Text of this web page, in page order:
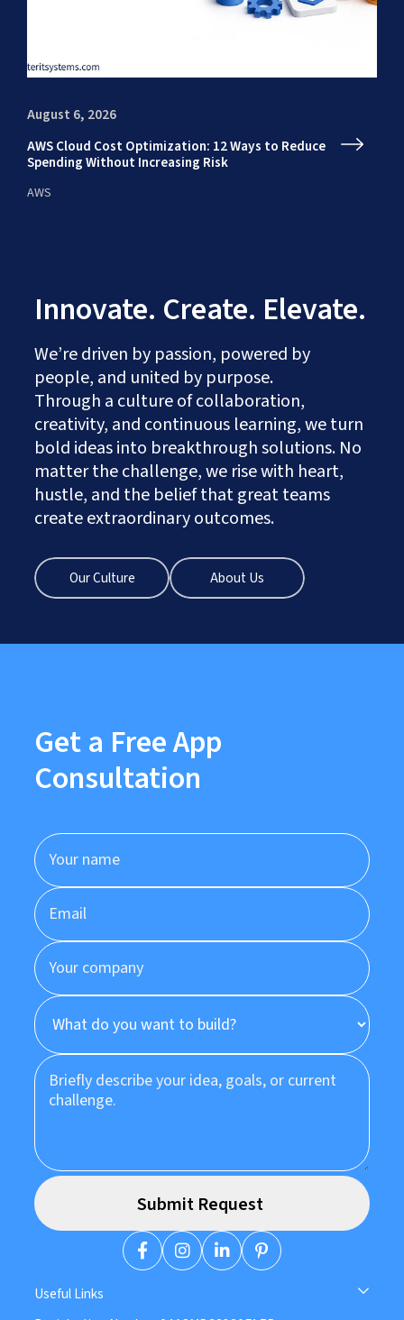
August 6, 2026
AWS Cloud Cost Optimization: 12 Ways to Reduce
Spending Without Increasing Risk
AWS
Innovate. Create. Elevate.
We’re driven by passion, powered by
people, and united by purpose.
Through a culture of collaboration,
creativity, and continuous learning, we turn
bold ideas into breakthrough solutions. No
matter the challenge, we rise with heart,
hustle, and the belief that great teams
create extraordinary outcomes.
Our Culture About Us
Get a Free App
Consultation
Useful Links